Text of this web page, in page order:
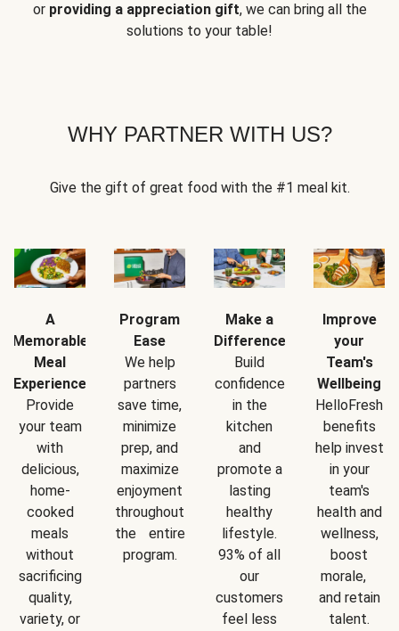
or providing a appreciation gift, we can bring all the
solutions to your table!
WHY PARTNER WITH US?
Give the gift of great food with the #1 meal kit.
A
Memorable
Meal
Experience
Provide
your team
with
delicious,
home-
cooked
meals
without
sacrificing
quality,
variety, or
Program
Ease
We help
partners
save time,
minimize
prep, and
maximize
enjoyment
throughout
the entire
program.
Make a
Difference
Build
confidence
in the
kitchen
and
promote a
lasting
healthy
lifestyle.
93% of all
our
customers
feel less
Improve
your
Team's
Wellbeing
HelloFresh
benefits
help invest
in your
team's
health and
wellness,
boost
morale,
and retain
talent.